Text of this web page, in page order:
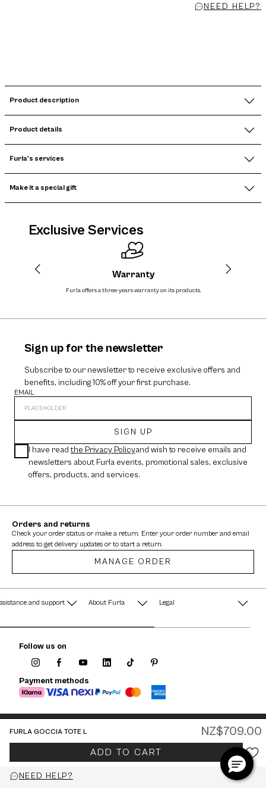
NEED HELP?
Product description
Product details
Furla's services
Make it a special gift
Exclusive Services
Warranty
Furla offers a three-years warranty on its products.
FURLA GOCCIA TOTE L NZ$709.00
ADD TO CART
NEED HELP?
Sign up for the newsletter
Subscribe to our newsletter to receive exclusive offers and
benefits, including 10% off your first purchase.
EMAIL
SIGN UP
I have read the Privacy Policyand wish to receive emails and
newsletters about Furla events, promotional sales, exclusive
offers, products, and services.
Orders and returns
Check your order status or make a return. Enter your order number and email
address to get delivery updates or to start a return.
MANAGE ORDER
and support About Furla Legal
Company Information
Documents
Watches - Warranty & Info
Jewelry - Warranty & Info
Follow us on
Payment methods
© 2026 FURLA P.IVA IT00610091209